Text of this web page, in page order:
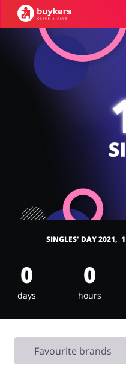
Categories
Gifts & Stationery
Jewellery & Accessories
Top100
SINGLES' DAY 2021,
0
days
0
hours
Favourite brands